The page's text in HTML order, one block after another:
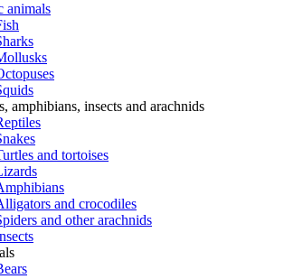
animals
amphibians, insects and arachnids
and tortoises
and crocodiles
and other arachnids